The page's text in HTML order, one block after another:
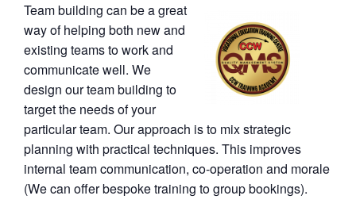
Team building can be a great
way of helping both new and
existing teams to work and
communicate well. We
design our team building to
target the needs of your
particular team. Our approach is to mix strategic
planning with practical techniques. This improves
internal team communication, co-operation and morale
(We can offer bespoke training to group bookings).